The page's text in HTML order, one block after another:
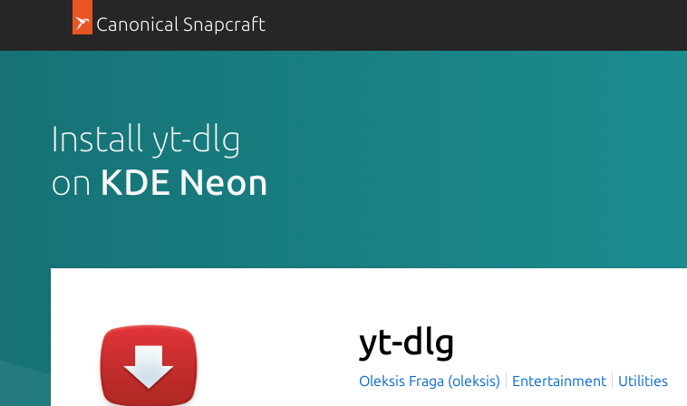
Canonical Snapcraft
Install yt-dlg
on KDE Neon
yt-dlg
Oleksis Fraga (oleksis) Entertainment Utilities